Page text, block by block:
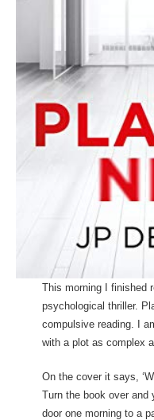
This morning I finished
psychological thriller.
compulsive reading. I
with a plot as complex
On the cover it says,
Turn the book over and
door one morning to a